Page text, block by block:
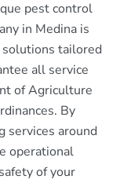
pest control
in Medina is
tailored
all service
of Agriculture
By
services around
operational
of your